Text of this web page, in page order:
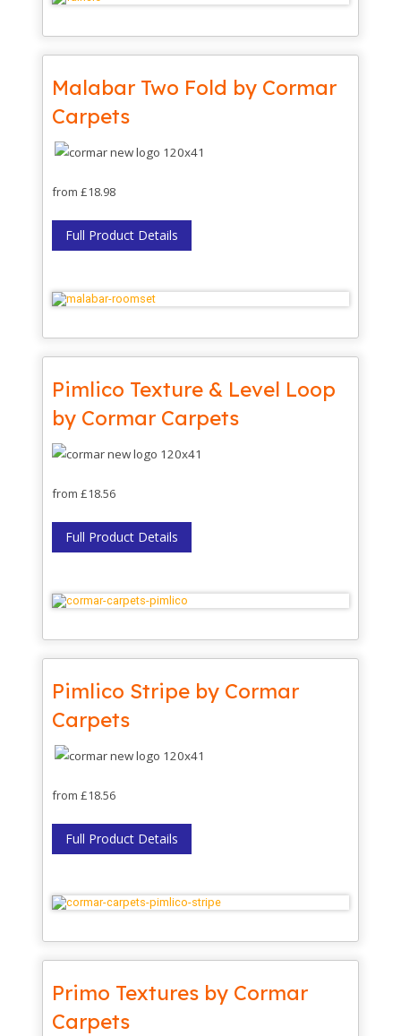
Malabar Two Fold by Cormar
Carpets
from £18.98
Full Product Details
Pimlico Texture & Level Loop
by Cormar Carpets
from £18.56
Full Product Details
Pimlico Stripe by Cormar
Carpets
from £18.56
Full Product Details
Primo Textures by Cormar
Carpets